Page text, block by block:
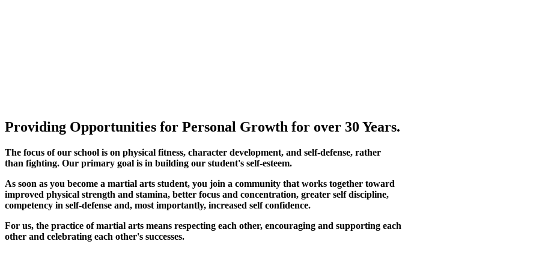
Providing Opportunities for Personal Growth for over 30 Years.
The focus of our school is on physical fitness, character development, and self-defense, rather
than fighting. Our primary goal is in building our student's self-esteem.
As soon as you become a martial arts student, you join a community that works together toward
improved physical strength and stamina, better focus and concentration, greater self discipline,
competency in self-defense and, most importantly, increased self confidence.
For us, the practice of martial arts means respecting each other, encouraging and supporting each
other and celebrating each other's successes.